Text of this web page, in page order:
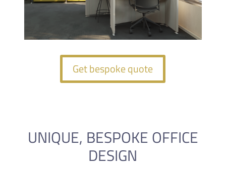
Get bespoke quote
UNIQUE, BESPOKE OFFICE
DESIGN